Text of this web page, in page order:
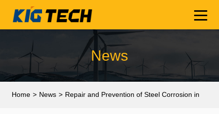
News
Home > News > Repair and Prevention of Steel Corrosion in